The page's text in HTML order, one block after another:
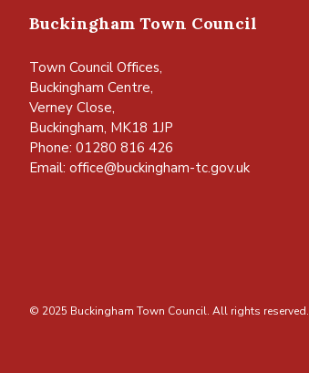
Buckingham Town Council
Town Council Offices,
Buckingham Centre,
Verney Close,
Buckingham, MK18 1JP
Phone: 01280 816 426
Email: office@buckingham-tc.gov.uk
© 2025 Buckingham Town Council. All rights reserved.